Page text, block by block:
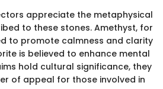
appreciate the metaphysical
to these stones. Amethyst, for
to promote calmness and clarity
is believed to enhance mental
hold cultural significance, they
of appeal for those involved in